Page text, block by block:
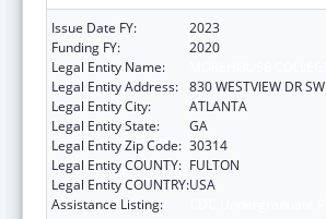
Issue Date FY:
2023
Funding FY:
2020
Legal Entity Name:
Legal Entity Address: 830 WESTVIEW DR SW
Legal Entity City:
ATLANTA
Legal Entity State:
GA
Legal Entity Zip Code: 30314
Legal Entity COUNTY: FULTON
Legal Entity COUNTRY:USA
Assistance Listing: